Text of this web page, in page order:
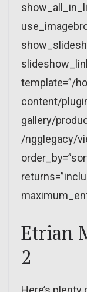
template=”/
content/
gallery/
/ngglegacy/
Etrian
2